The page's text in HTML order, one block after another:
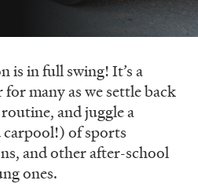
is in full swing! It’s a
many as we settle back
and juggle a
carpool!) of sports
and other after-school
ones.